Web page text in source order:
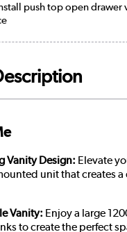
push top open drawer
Vanity Design: Elevate
unit that creates
Vanity: Enjoy a large
to create the perfect